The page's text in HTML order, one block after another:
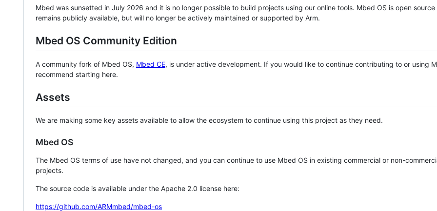
Mbed was sunsetted in July 2026 and it is no longer possible to build projects using our online tools. Mbed OS is open source
remains publicly available, but will no longer be actively maintained or supported by Arm.
Mbed OS Community Edition
A community fork of Mbed OS, Mbed CE, is under active development. If you would like to continue contributing to or using
recommend starting here.
Assets
We are making some key assets available to allow the ecosystem to continue using this project as they need.
Mbed OS
The Mbed OS terms of use have not changed, and you can continue to use Mbed OS in existing commercial or non-
projects.
The source code is available under the Apache 2.0 license here:
https://github.com/ARMmbed/mbed-os